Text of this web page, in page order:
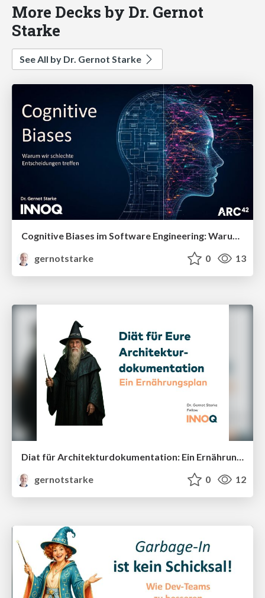
More Decks by Dr. Gernot
Starke
See All by Dr. Gernot Starke
Cognitive Biases im Software Engineering: Warum gute Architekt:innen schlechte Entscheidungen treffen
gernotstarke
0 13
gernotstarke
0 12